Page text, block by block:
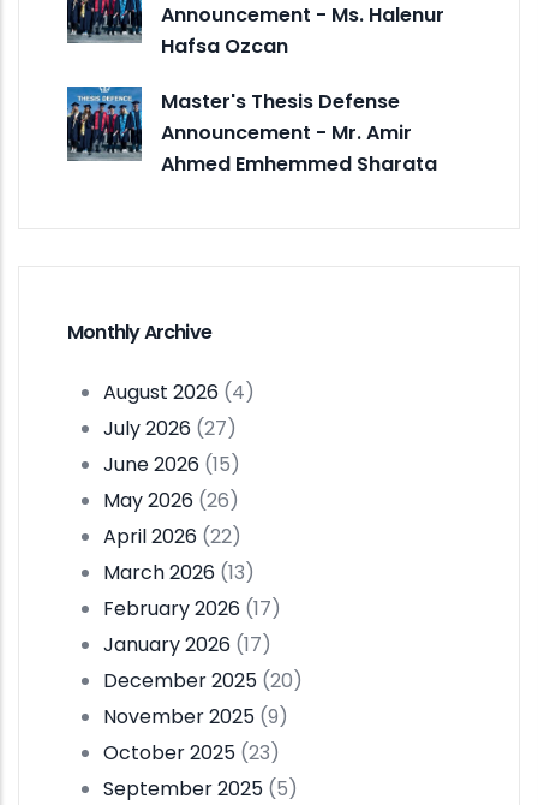
Announcement - Ms. Halenur
Hafsa Ozcan
Master's Thesis Defense
Announcement - Mr. Amir
Ahmed Emhemmed Sharata
Monthly Archive
August 2026 (4)
July 2026 (27)
June 2026 (15)
May 2026 (26)
April 2026 (22)
March 2026 (13)
February 2026 (17)
January 2026 (17)
December 2025 (20)
November 2025 (9)
October 2025 (23)
September 2025 (5)